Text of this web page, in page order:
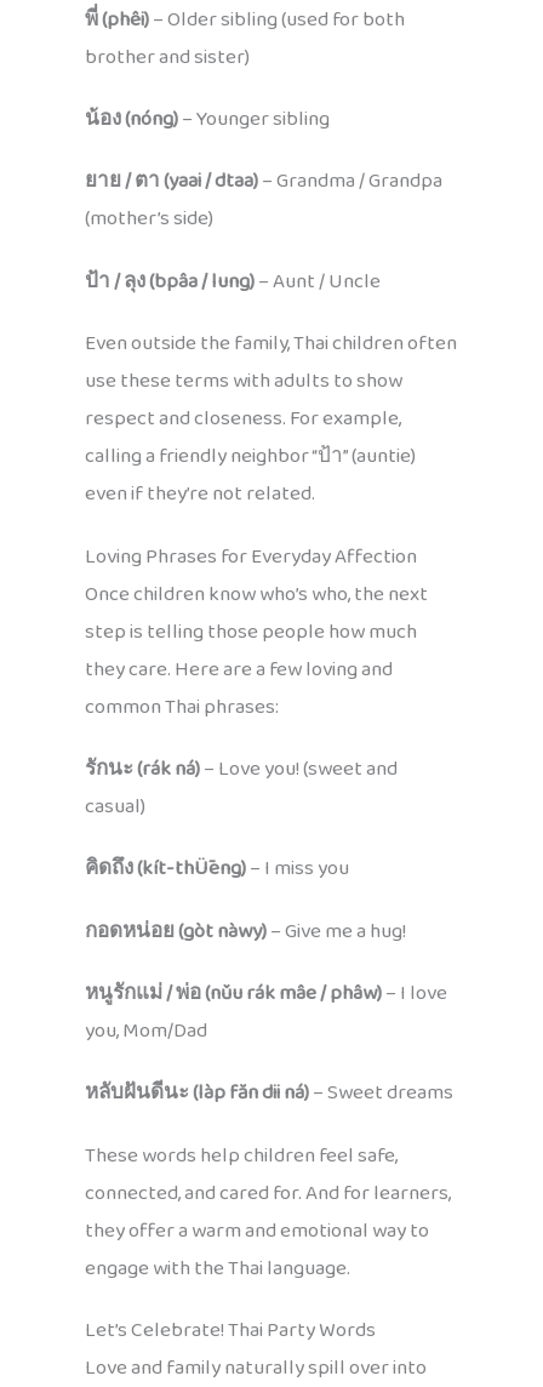
พี่ (phêi)– Older sibling (used for both
brother and sister)
น้อง (nóng)– Younger sibling
ยาย / ตา (yaai / dtaa)– Grandma / Grandpa
(mother’s side)
ป้า / ลุง (bpâa / lung)– Aunt / Uncle
Even outside the family, Thai children often
use these terms with adults to show
respect and closeness. For example,
calling a friendly neighbor “ป้า” (auntie)
even if they’re not related.
Loving Phrases for Everyday Affection
Once children know who’s who, the next
step is telling those people how much
they care. Here are a few loving and
common Thai phrases:
รักนะ (rák ná)– Love you! (sweet and
casual)
คิดถึง (kít-thǕeng)– I miss you
กอดหน่อย (gòt nàwy)– Give me a hug!
หนูรักแม่ / พ่อ (nǔu rák mâe / phâw)– I love
you, Mom/Dad
หลับฝันดีนะ (làp făn dii ná)– Sweet dreams
These words help children feel safe,
connected, and cared for. And for learners,
they offer a warm and emotional way to
engage with the Thai language.
Let’s Celebrate! Thai Party Words
Love and family naturally spill over into